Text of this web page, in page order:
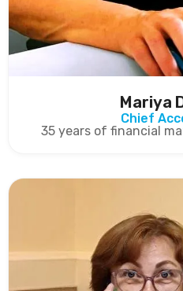
Mariya
Chief
35 years of financial